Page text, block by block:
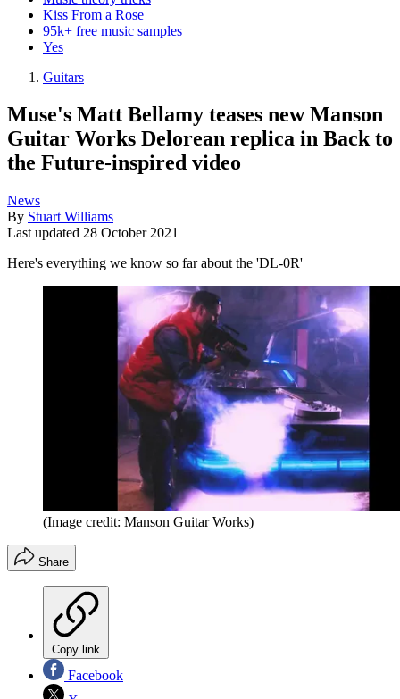
Kiss From a Rose
95k+ free music samples
Yes
Guitars
Muse's Matt Bellamy teases new Manson
Guitar Works Delorean replica in Back to
the Future-inspired video
News
By Stuart Williams
Last updated 28 October 2021
Here's everything we know so far about the 'DL-0R'
(Image credit: Manson Guitar Works)
Share
Copy link
Facebook